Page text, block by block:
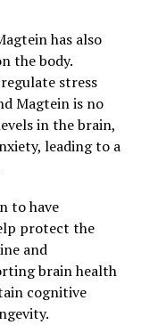
has also
the body.
stress
Magtein is no
in the brain,
leading to a
to have
protect the
and
brain health
cognitive